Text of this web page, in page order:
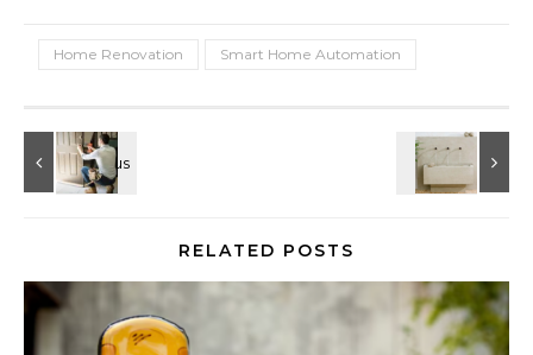
Home Renovation Smart Home Automation
RELATED POSTS